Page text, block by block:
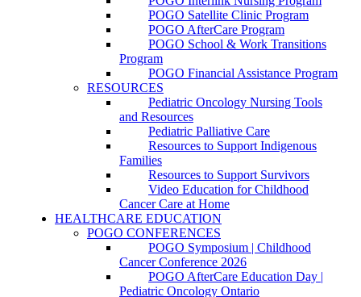
POGO Satellite Clinic Program
POGO AfterCare Program
POGO School & Work Transitions
Program
POGO Financial Assistance Program
RESOURCES
Pediatric Oncology Nursing Tools
and Resources
Pediatric Palliative Care
Resources to Support Indigenous
Families
Resources to Support Survivors
Video Education for Childhood
Cancer Care at Home
HEALTHCARE EDUCATION
POGO CONFERENCES
POGO Symposium | Childhood
Cancer Conference 2026
POGO AfterCare Education Day |
Pediatric Oncology Ontario